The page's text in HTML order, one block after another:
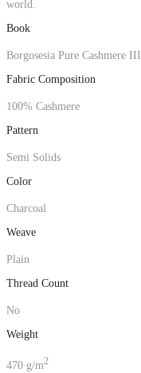
world.
Book
Borgosesia Pure Cashmere III
Fabric Composition
100% Cashmere
Pattern
Semi Solids
Color
Charcoal
Weave
Plain
Thread Count
No
Weight
470 g/m2